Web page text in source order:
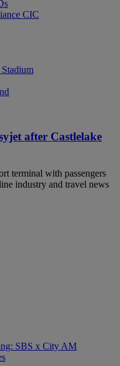
CIC
after Castlelake
SBS x City AM